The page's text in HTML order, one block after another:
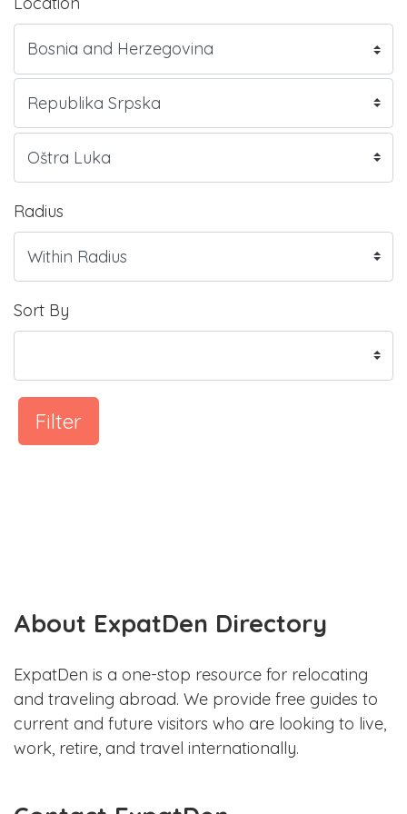
Radius
Sort By
Filter
About ExpatDen Directory
ExpatDen is a one-stop resource for relocating
and traveling abroad. We provide free guides to
current and future visitors who are looking to live,
work, retire, and travel internationally.